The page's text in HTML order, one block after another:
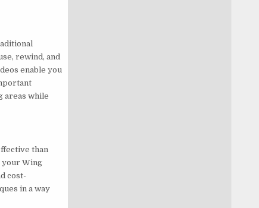
rewind, and
enable you
areas while
than
your Wing
cost-
in a way